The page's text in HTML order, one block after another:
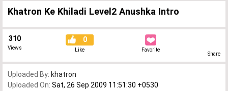
Khatron Ke Khiladi Level2 Anushka Intro
310
Views
0
Like Favorite
Share
Uploaded By: khatron
Uploaded On: Sat, 26 Sep 2009 11:51:30 +0530